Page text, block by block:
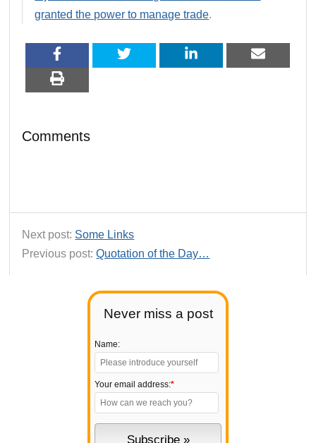
Never miss a post
Name:
Your email address:*
granted the power to manage trade.
Comments
Next post: Some Links
Previous post:Quotation of the Day…